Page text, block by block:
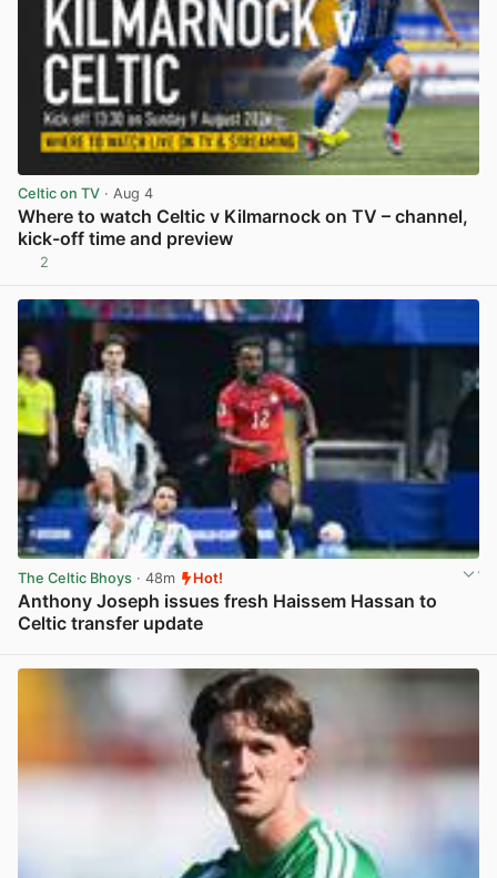
Celtic on TV · Aug 4
Where to watch Celtic v Kilmarnock on TV – channel,
kick-off time and preview
2
The Celtic Bhoys · 48m Hot!
Anthony Joseph issues fresh Haissem Hassan to
Celtic transfer update